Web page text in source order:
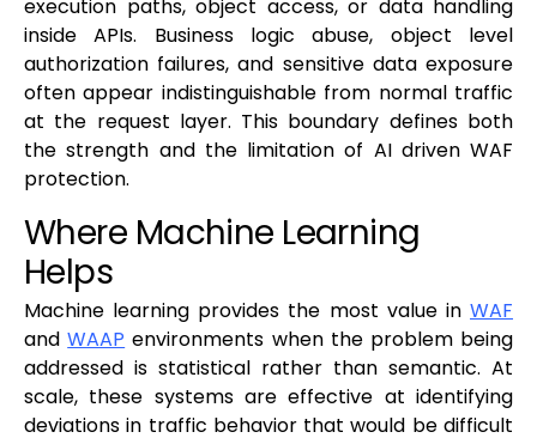
execution paths, object access, or data handling
inside APIs. Business logic abuse, object level
authorization failures, and sensitive data exposure
often appear indistinguishable from normal traffic
at the request layer. This boundary defines both
the strength and the limitation of AI driven WAF
protection.
Where Machine Learning
Helps
Machine learning provides the most value in WAF
andWAAP environments when the problem being
addressed is statistical rather than semantic. At
scale, these systems are effective at identifying
deviations in traffic behavior that would be difficult